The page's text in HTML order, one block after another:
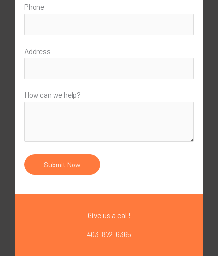
Phone
Address
How can we help?
Give us a call!
403-872-6365